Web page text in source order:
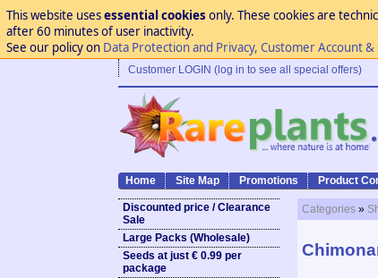
This website usesessential cookies only. These cookies are
after 60 minutes of user inactivity.
See our policy on Data Protection and Privacy, Customer Account &
Customer LOGIN (log in to see all special offers)
Home Site Map Promotions Product
Discounted price / Clearance
Sale
Large Packs (Wholesale)
Seeds at just € 0.99 per
package
Categories »